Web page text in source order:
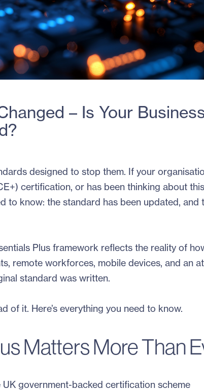
– Is Your
designed to stop them. If your
certification, or has been thinking about this
to know: the standard has been updated, and
Plus framework reflects the reality of
remote workforces, mobile devices, and an
standard was written.
of it. Here’s everything you need to know.
Matters More Than
government-backed certification scheme